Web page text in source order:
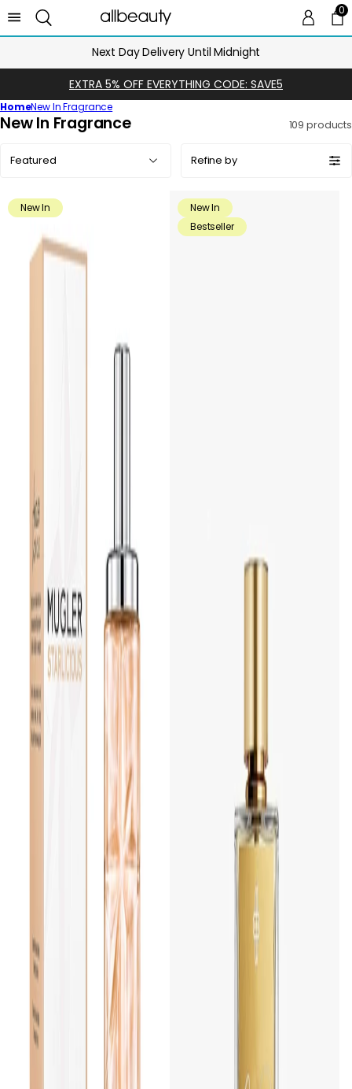
00
Next Day Delivery Until Midnight
EXTRA 5% OFF EVERYTHING CODE: SAVE5
HomeNew In Fragrance
C
c
New In Fragrance 109 products
by:
Refine by
New In
New In
Bestseller